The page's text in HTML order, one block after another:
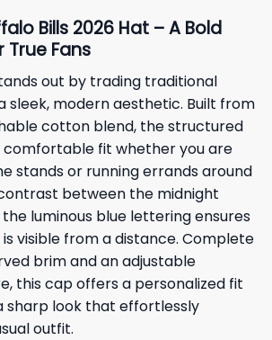
Bills 2026 Hat – A Bold
Fans
out by trading traditional
sleek, modern aesthetic. Built from
cotton blend, the structured
comfortable fit whether you are
stands or running errands around
between the midnight
luminous blue lettering ensures
visible from a distance. Complete
brim and an adjustable
this cap offers a personalized fit
sharp look that effortlessly
outfit.